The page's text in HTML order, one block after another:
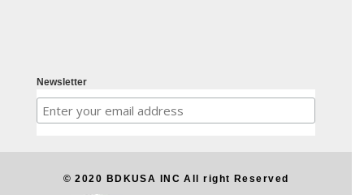
Newsletter
© 2020 BDKUSA INC All right Reserved